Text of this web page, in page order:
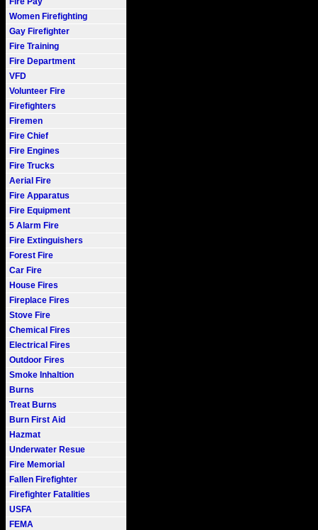
Women Firefighting
Gay Firefighter
Fire Training
Fire Department
VFD
Volunteer Fire
Firefighters
Firemen
Fire Chief
Fire Engines
Fire Trucks
Aerial Fire
Fire Apparatus
Fire Equipment
5 Alarm Fire
Fire Extinguishers
Forest Fire
Car Fire
House Fires
Fireplace Fires
Stove Fire
Chemical Fires
Electrical Fires
Outdoor Fires
Smoke Inhaltion
Burns
Treat Burns
Burn First Aid
Hazmat
Underwater Resue
Fire Memorial
Fallen Firefighter
Firefighter Fatalities
USFA
FEMA